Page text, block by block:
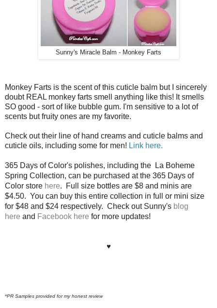
Sunny's Miracle Balm - Monkey Farts
Monkey Farts is the scent of this cuticle balm but I sincerely
doubt REAL monkey farts smell anything like this! It smells
SO good - sort of like bubble gum. I'm sensitive to a lot of
scents but fruity ones are my favorite.
Check out their line of hand creams and cuticle balms and
cuticle oils, including some for men! Link here.
365 Days of Color's polishes, including the La Boheme
Spring Collection, can be purchased at the 365 Days of
Color store here. Full size bottles are $8 and minis are
$4.50. You can buy this entire collection in full or mini size
for $48 and $24 respectively. Check out Sunny's blog
here and Facebook here for more updates!
♥
*PR Samples provided for my honest review